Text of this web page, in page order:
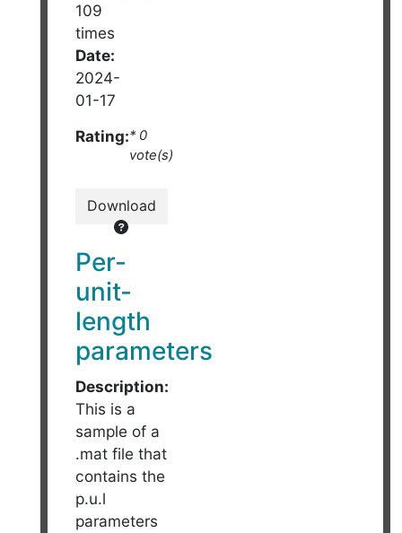
109
times
Date:
2024-
01-17
Rating:* 0
vote(s)
Download
Per-
unit-
length
parameters
Description:
This is a
sample of a
.mat file that
contains the
p.u.l
parameters